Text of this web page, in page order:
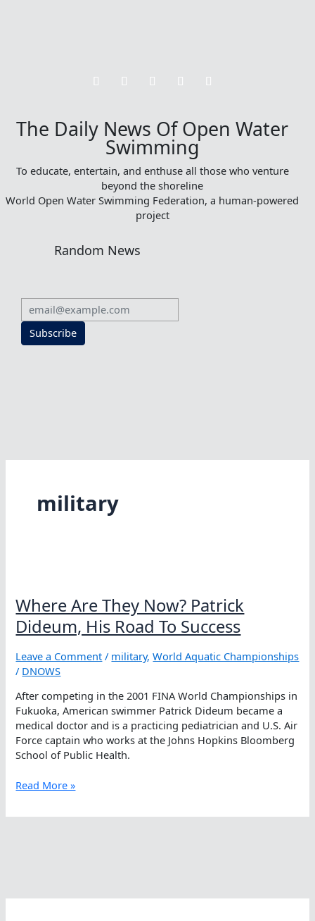
The Daily News Of Open Water
Swimming
To educate, entertain, and enthuse all those who venture
beyond the shoreline
World Open Water Swimming Federation, a human-powered
project
Random News
Subscribe
military
Where Are They Now? Patrick
Dideum, His Road To Success
Leave a Comment / military,World Aquatic Championships
/ DNOWS
After competing in the 2001 FINA World Championships in
Fukuoka, American swimmer Patrick Dideum became a
medical doctor and is a practicing pediatrician and U.S. Air
Force captain who works at the Johns Hopkins Bloomberg
School of Public Health.
Where
They
To
Read More »